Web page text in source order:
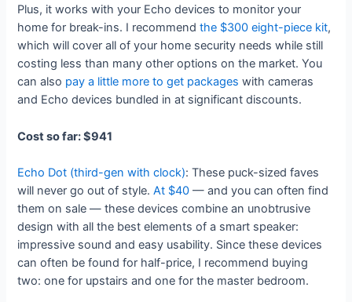
Plus, it works with your Echo devices to monitor your
home for break-ins. I recommendthe $300 eight-piece kit,
which will cover all of your home security needs while still
costing less than many other options on the market. You
can also pay a little more to get packages with cameras
and Echo devices bundled in at significant discounts.
Cost so far: $941
Echo Dot (third-gen with clock): These puck-sized faves
will never go out of style.At $40 — and you can often find
them on sale — these devices combine an unobtrusive
design with all the best elements of a smart speaker:
impressive sound and easy usability. Since these devices
can often be found for half-price, I recommend buying
two: one for upstairs and one for the master bedroom.